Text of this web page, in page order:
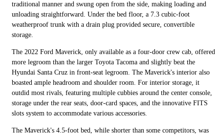
traditional manner and swung open from the side, making loading and
unloading straightforward. Under the bed floor, a 7.3 cubic-foot
weatherproof trunk with a drain plug provided secure, convertible
storage.
The 2022 Ford Maverick, only available as a four-door crew cab, offered
more legroom than the larger Toyota Tacoma and slightly beat the
Hyundai Santa Cruz in front-seat legroom. The Maverick's interior also
boasted ample headroom and shoulder room. For interior storage, it
outdid most rivals, featuring multiple cubbies around the center console,
storage under the rear seats, door-card spaces, and the innovative FITS
slots system to accommodate various accessories.
The Maverick's 4.5-foot bed, while shorter than some competitors, was